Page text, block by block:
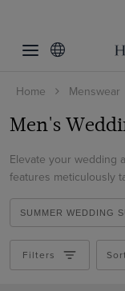
Home Menswear
Men's
Elevate your wedding
features meticulously
SUMMER WEDDING
Classic Fit
Tailored Fit
Beige
Black
Brown
Cream
Green
Suit Style
2 Piece Suits
Double Breasted
Morning Suits
Pattern
Plain
Striped
Material
Cotton
Filters